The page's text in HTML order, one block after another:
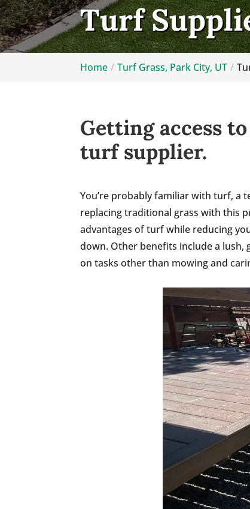
Turf
Home Turf Grass, Park City, UT
Getting access
turf supplier.
You’re probably familiar with turf, a
replacing traditional grass with this
advantages of turf while reducing
down. Other benefits include a
on tasks other than mowing and